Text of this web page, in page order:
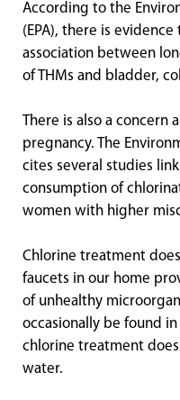
According to the
(EPA), there is
association between
of THMs and bladder,
There is also a concern
pregnancy. The
cites several studies
consumption of
women with higher
Chlorine treatment
faucets in our home
of unhealthy
occasionally be found
chlorine treatment
water.